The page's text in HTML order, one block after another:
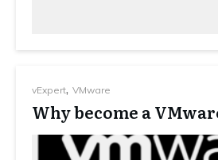
vExpert, VMware
Why become a